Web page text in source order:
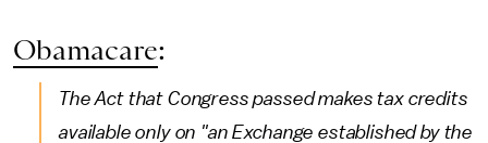
Obamacare:
The Act that Congress passed makes tax credits
available only on "an Exchange established by the